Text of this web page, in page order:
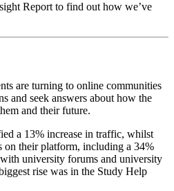
Report to find out how we’ve
are turning to online communities
and seek answers about how the
and their future.
a 13% increase in traffic, whilst
on their platform, including a 34%
university forums and university
rise was in the Study Help